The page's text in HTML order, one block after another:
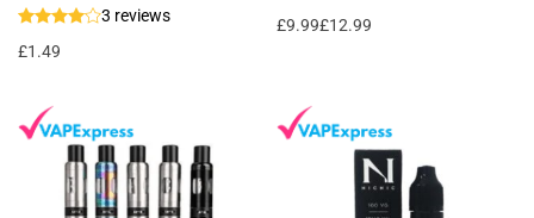
3 reviews
£1.49
£9.99£12.99